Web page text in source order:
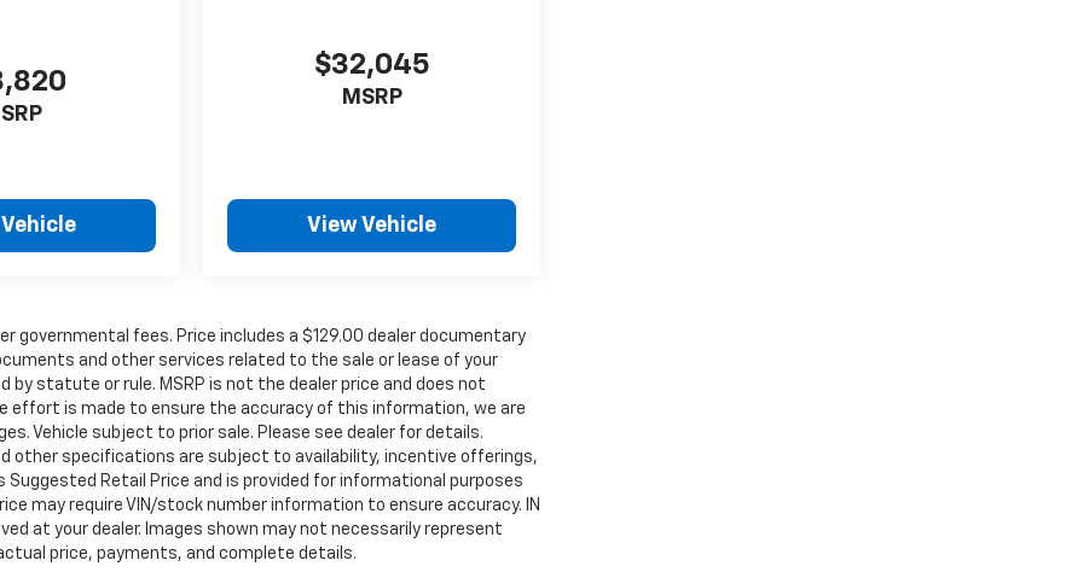
$32,045
MSRP
View Vehicle
governmental fees. Price includes a $129.00 dealer documentary
and other services related to the sale or lease of your
statute or rule. MSRP is not the dealer price and does not
effort is made to ensure the accuracy of this information, we are
Vehicle subject to prior sale. Please see dealer for details.
other specifications are subject to availability, incentive offerings,
Retail Price and is provided for informational purposes
may require VIN/stock number information to ensure accuracy. IN
at your dealer. Images shown may not necessarily represent
price, payments, and complete details.